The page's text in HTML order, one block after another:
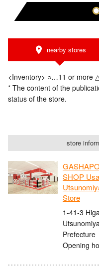
nearby stores
<Inventory> ○…11 or more
* The content of the
status of the store.
store
SHOP
Store
1-41-3
Prefecture
Opening